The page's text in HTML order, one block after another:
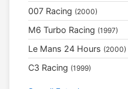
007 Racing (2000)
M6 Turbo Racing (1997)
Le Mans 24 Hours (2000)
C3 Racing (1999)